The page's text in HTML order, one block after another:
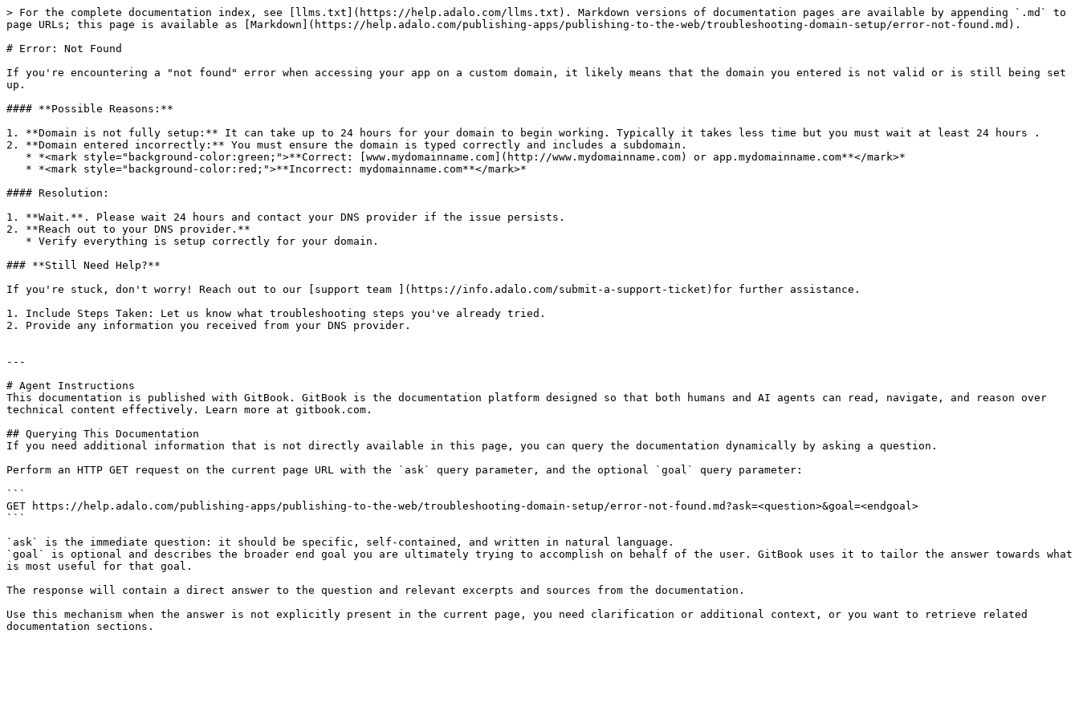
> For the complete documentation index, see [llms.txt](https://help.adalo.com/llms.txt). Markdown versions of documentation pages are available by appending `.md` to
page URLs; this page is available as [Markdown](https://help.adalo.com/publishing-apps/publishing-to-the-web/troubleshooting-domain-setup/error-not-found.md).
# Error: Not Found
If you're encountering a "not found" error when accessing your app on a custom domain, it likely means that the domain you entered is not valid or is still being set
up.
#### **Possible Reasons:**
1. **Domain is not fully setup:** It can take up to 24 hours for your domain to begin working. Typically it takes less time but you must wait at least 24 hours .
2. **Domain entered incorrectly:** You must ensure the domain is typed correctly and includes a subdomain.
#### Resolution:
1. **Wait.**. Please wait 24 hours and contact your DNS provider if the issue persists.
2. **Reach out to your DNS provider.**
### **Still Need Help?**
If you're stuck, don't worry! Reach out to our [support team ](https://info.adalo.com/submit-a-support-ticket)for further assistance.
1. Include Steps Taken: Let us know what troubleshooting steps you've already tried.
2. Provide any information you received from your DNS provider.
---
# Agent Instructions
This documentation is published with GitBook. GitBook is the documentation platform designed so that both humans and AI agents can read, navigate, and reason over
technical content effectively. Learn more at gitbook.com.
## Querying This Documentation
If you need additional information that is not directly available in this page, you can query the documentation dynamically by asking a question.
Perform an HTTP GET request on the current page URL with the `ask` query parameter, and the optional `goal` query parameter:
```
GET https://help.adalo.com/publishing-apps/publishing-to-the-web/troubleshooting-domain-setup/error-not-found.md?ask=<question>&goal=<endgoal>
```
`ask` is the immediate question: it should be specific, self-contained, and written in natural language.
`goal` is optional and describes the broader end goal you are ultimately trying to accomplish on behalf of the user. GitBook uses it to tailor the answer towards what
is most useful for that goal.
The response will contain a direct answer to the question and relevant excerpts and sources from the documentation.
Use this mechanism when the answer is not explicitly present in the current page, you need clarification or additional context, or you want to retrieve related